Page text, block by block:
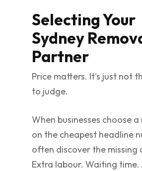
Selecting Your
Sydney
Partner
Price matters. It's just not
to judge.
When businesses choose
on the cheapest headline
often discover the missing
Extra labour. Waiting time.